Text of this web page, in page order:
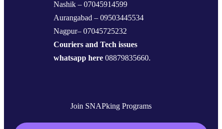
Nashik – 07045914599
Aurangabad – 09503445534
Nagpur– 07045725232
Couriers and Tech issues
whatsapp here 08879835660.
Join SNAPking Programs